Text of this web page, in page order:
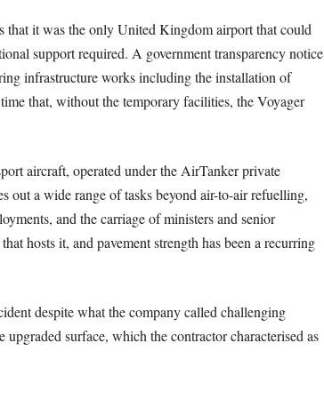
that it was the only United Kingdom airport that could
support required. A government transparency notice
infrastructure works including the installation of
that, without the temporary facilities, the Voyager
aircraft, operated under the AirTanker private
a wide range of tasks beyond air-to-air refuelling,
and the carriage of ministers and senior
hosts it, and pavement strength has been a recurring
despite what the company called challenging
surface, which the contractor characterised as